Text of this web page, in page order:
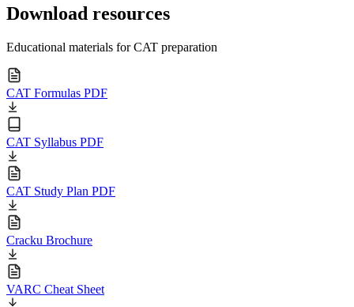
Download resources
Educational materials for CAT preparation
CAT Formulas PDF
CAT Syllabus PDF
CAT Study Plan PDF
Cracku Brochure
VARC Cheat Sheet